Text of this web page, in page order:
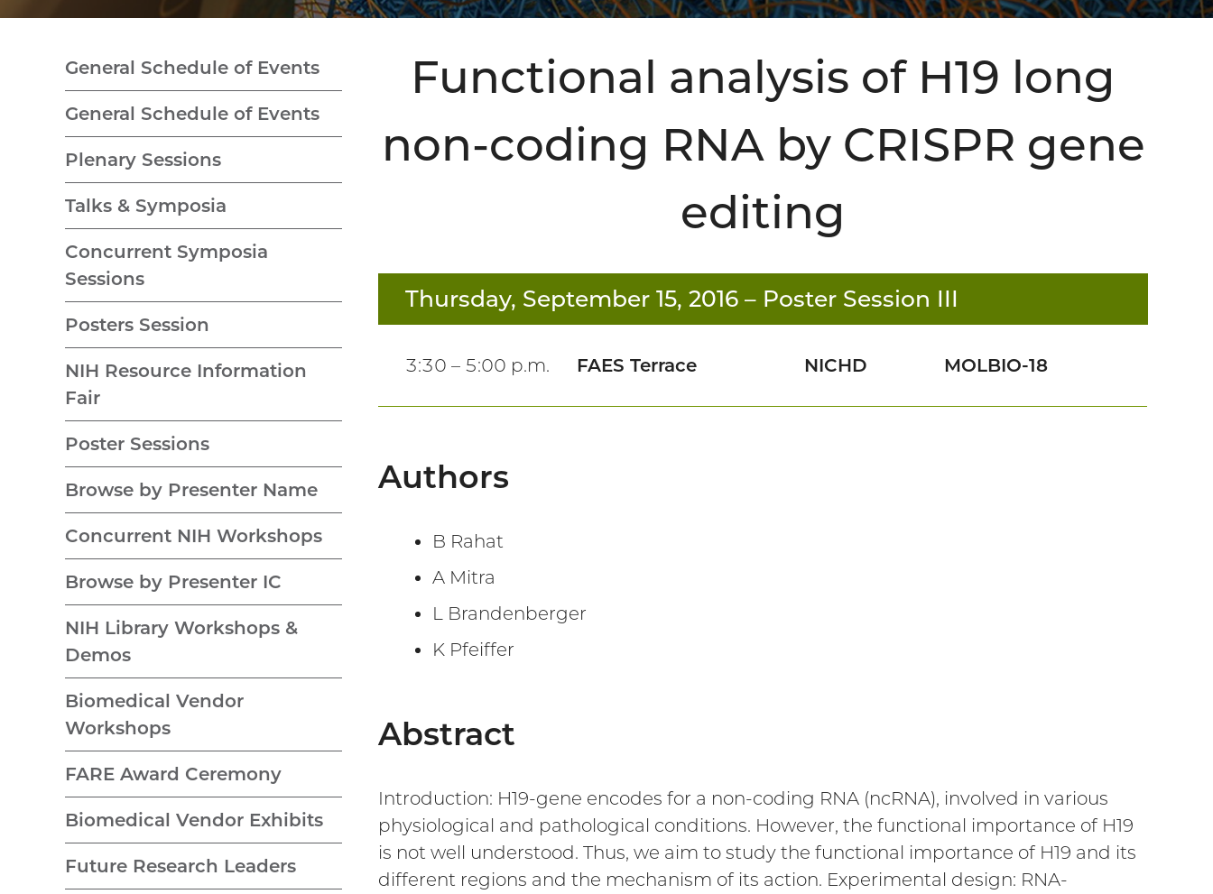
Functional analysis of H19 long
non-coding RNA by CRISPR gene
editing
Thursday, September 15, 2016 – Poster Session III
3:30 – 5:00 p.m. FAES Terrace NICHD MOLBIO-18
Authors
B Rahat
A Mitra
L Brandenberger
K Pfeiffer
Abstract
Introduction: H19-gene encodes for a non-coding RNA (ncRNA), involved in various
physiological and pathological conditions. However, the functional importance of H19
is not well understood. Thus, we aim to study the functional importance of H19 and its
different regions and the mechanism of its action. Experimental design: RNA-
General Schedule of Events
General Schedule of Events
Plenary Sessions
Talks & Symposia
Concurrent Symposia
Sessions
Posters Session
NIH Resource Information
Fair
Poster Sessions
Browse by Presenter Name
Concurrent NIH Workshops
Browse by Presenter IC
NIH Library Workshops &
Demos
Biomedical Vendor
Workshops
FARE Award Ceremony
Biomedical Vendor Exhibits
Future Research Leaders